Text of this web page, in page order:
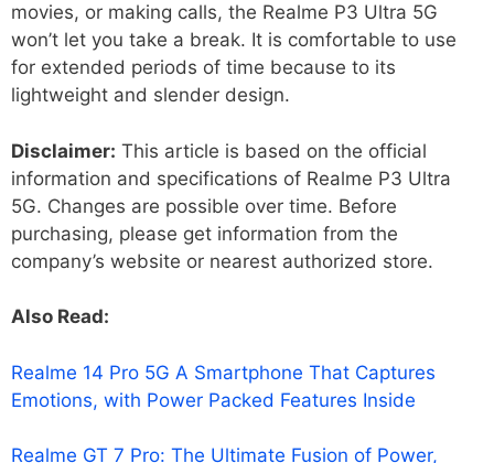
movies, or making calls, the Realme P3 Ultra 5G
won’t let you take a break. It is comfortable to use
for extended periods of time because to its
lightweight and slender design.
Disclaimer: This article is based on the official
information and specifications of Realme P3 Ultra
5G. Changes are possible over time. Before
purchasing, please get information from the
company’s website or nearest authorized store.
Also Read:
Realme 14 Pro 5G A Smartphone That Captures
Emotions, with Power Packed Features Inside
Realme GT 7 Pro: The Ultimate Fusion of Power,